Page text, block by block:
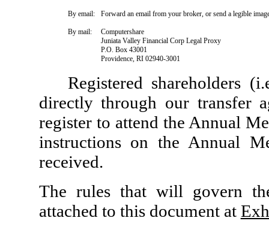
By email: Forward an email from your broker, or send a legible
By mail:
Computershare
Juniata Valley Financial Corp Legal Proxy
P.O. Box 43001
Providence, RI 02940-3001
Registered shareholders
directly through our transfer
register to attend the Annual
instructions on the Annual
received.
The rules that will govern
attached to this document at